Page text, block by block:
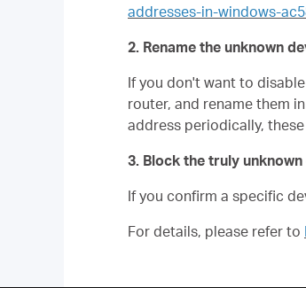
addresses-in-windows-
2. Rename the unknown
If you don't want to
router, and rename them
address periodically,
3. Block the truly
If you confirm a specific
For details, please refer to